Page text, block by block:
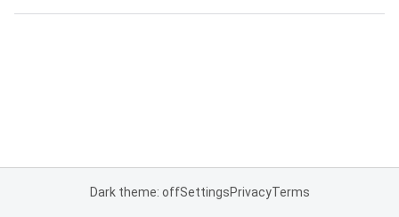
Dark theme: offSettingsPrivacyTerms